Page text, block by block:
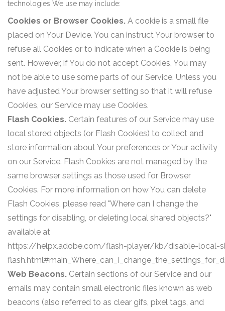
technologies We use may include:
Cookies or Browser Cookies. A cookie is a small file
placed on Your Device. You can instruct Your browser to
refuse all Cookies or to indicate when a Cookie is being
sent. However, if You do not accept Cookies, You may
not be able to use some parts of our Service. Unless you
have adjusted Your browser setting so that it will refuse
Cookies, our Service may use Cookies.
Flash Cookies. Certain features of our Service may use
local stored objects (or Flash Cookies) to collect and
store information about Your preferences or Your activity
on our Service. Flash Cookies are not managed by the
same browser settings as those used for Browser
Cookies. For more information on how You can delete
Flash Cookies, please read "Where can I change the
settings for disabling, or deleting local shared objects?"
available at
https://helpx.adobe.com/flash-player/kb/disable-local-
Web Beacons. Certain sections of our Service and our
emails may contain small electronic files known as web
beacons (also referred to as clear gifs, pixel tags, and